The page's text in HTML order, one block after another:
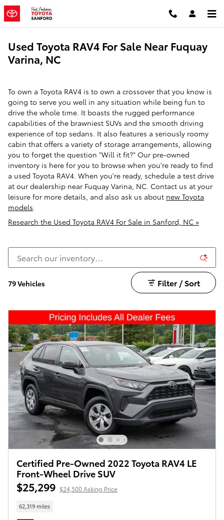
Skip to main content
Used Toyota RAV4 For Sale Near Fuquay
Varina, NC
To own a Toyota RAV4 is to own a crossover that you know is
going to serve you well in any situation while being fun to
drive the whole time. It boasts the rugged performance
capabilities of the brawniest SUVs and the smooth driving
experience of top sedans. It also features a seriously roomy
cabin that offers a variety of storage arrangements, allowing
you to forget the question "Will it fit?" Our pre-owned
inventory is here for you to browse when you're ready to find
a used Toyota RAV4. When you're ready, schedule a test drive
at our dealership near Fuquay Varina, NC. Contact us at your
leisure for more details, and also ask us about new Toyota
models.
Research the Used Toyota RAV4 For Sale in Sanford, NC »
79 Vehicles Filter / Sort
Certified Pre-Owned 2022 Toyota RAV4 LE
Front-Wheel Drive SUV
$25,299 $24,500 Asking Price
62,319 miles